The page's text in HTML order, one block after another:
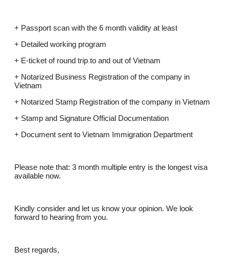
+ Passport scan with the 6 month validity at least
+ Detailed working program
+ E-ticket of round trip to and out of Vietnam
+ Notarized Business Registration of the company in
Vietnam
+ Notarized Stamp Registration of the company in Vietnam
+ Stamp and Signature Official Documentation
+ Document sent to Vietnam Immigration Department
Please note that: 3 month multiple entry is the longest visa
available now.
Kindly consider and let us know your opinion. We look
forward to hearing from you.
Best regards,